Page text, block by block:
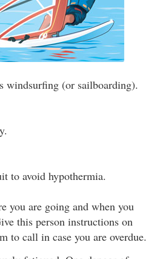
windsurfing (or sailboarding).
to avoid hypothermia.
you are going and when you
this person instructions on
to call in case you are overdue.